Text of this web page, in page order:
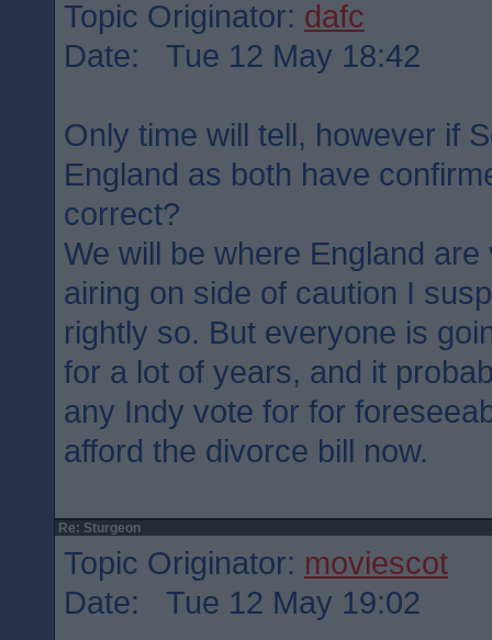
Topic Originator: dafc
Date: Tue 12 May 18:42
Only time will tell, however if
England as both have
correct?
We will be where England
airing on side of caution I
rightly so. But everyone is
for a lot of years, and it
any Indy vote for for
afford the divorce bill now.
Re: Sturgeon
Topic Originator: moviescot
Date: Tue 12 May 19:02